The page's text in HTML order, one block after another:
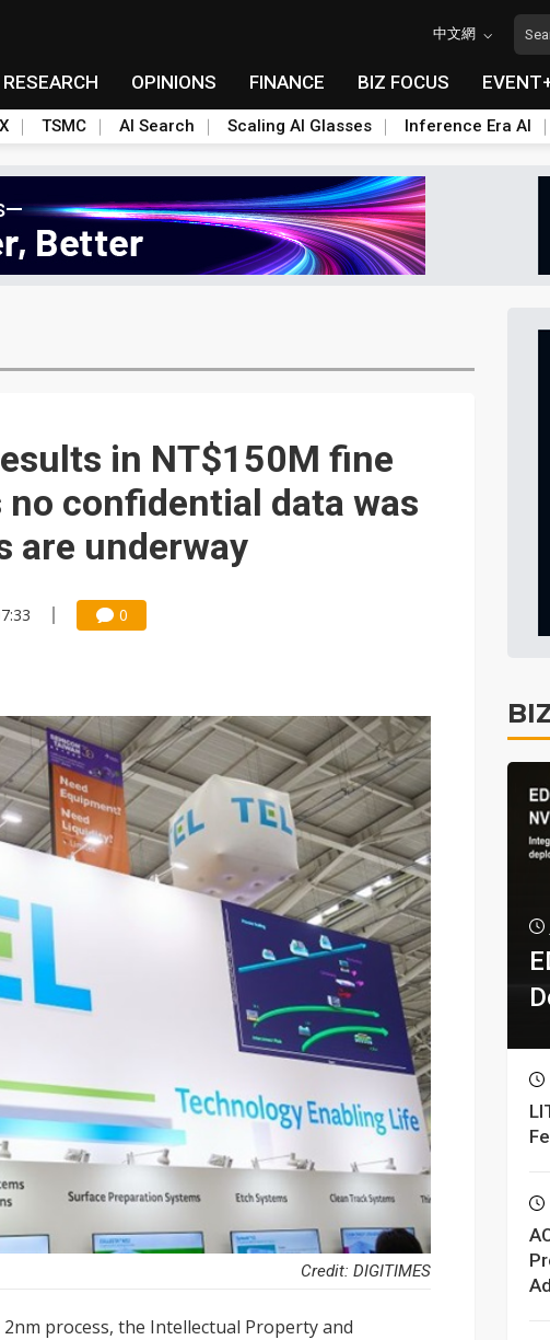
中文網
RESEARCH OPINIONS FINANCE BIZ FOCUS
TSMC AI Search Scaling AI Glasses Inference Era AI
in NT$150M fine
confidential data was
are underway
0
Credit: DIGITIMES
process, the Intellectual Property and